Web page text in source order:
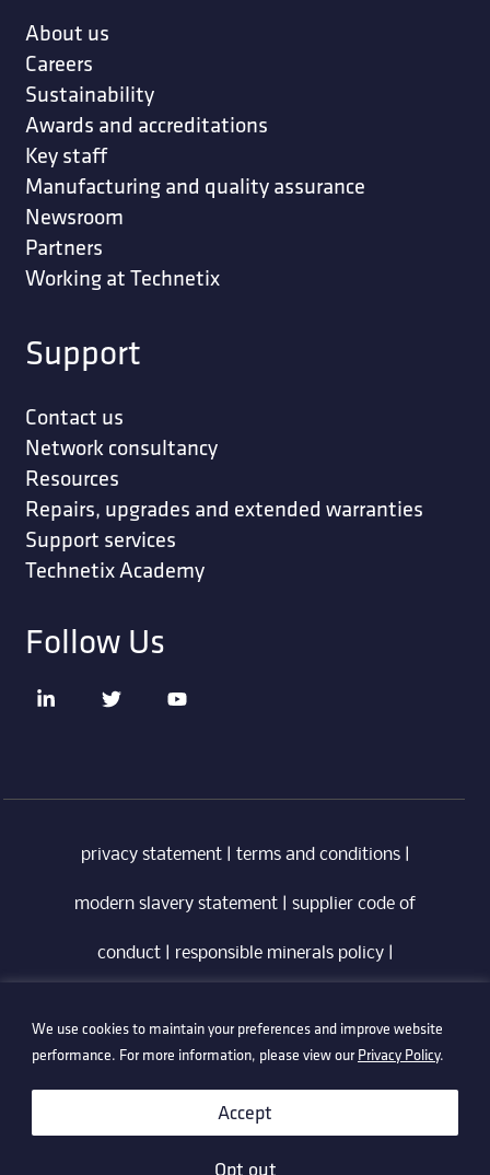
We use cookies to maintain your preferences and improve website
performance. For more information, please view ourPrivacy Policy.
Opt out
Accept
About us
Careers
Sustainability
Awards and accreditations
Key staff
Manufacturing and quality assurance
Newsroom
Partners
Working at Technetix
Support
Contact us
Network consultancy
Resources
Repairs, upgrades and extended warranties
Support services
Technetix Academy
Follow Us
privacy statement| terms and conditions|
modern slavery statement supplier code of
conduct| responsible minerals policy|
information security policy